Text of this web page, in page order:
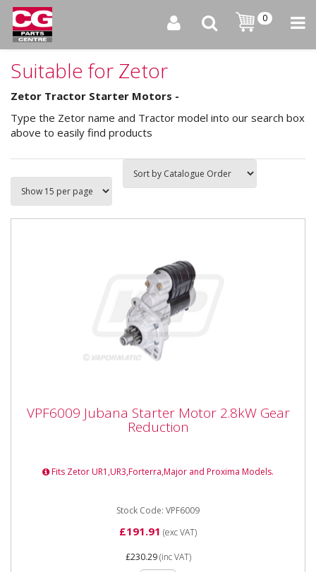
0
Suitable for Zetor
Zetor Tractor Starter Motors -
Type the Zetor name and Tractor model into our search box
above to easily find products
Reduction
Fitment Type :...
VPF6009 Jubana Starter Motor 2.8kW Gear
Reduction
Fits Zetor UR1,UR3,Forterra,Major and Proxima Models.
Stock Code: VPF6009
£191.91 (exc VAT)
£230.29(inc VAT)